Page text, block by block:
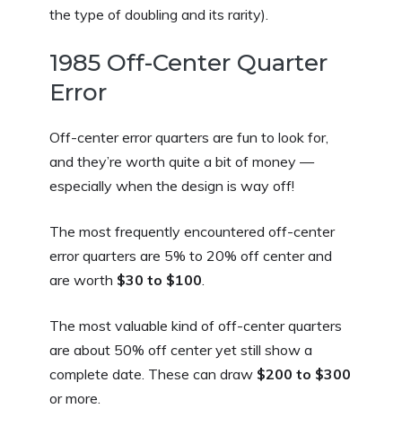
the type of doubling and its rarity).
1985 Off-Center Quarter
Error
Off-center error quarters are fun to look for,
and they’re worth quite a bit of money —
especially when the design is way off!
The most frequently encountered off-center
error quarters are 5% to 20% off center and
are worth $30 to $100
The most valuable kind of off-center quarters
are about 50% off center yet still show a
complete date. These can draw $200 to $300
or more.